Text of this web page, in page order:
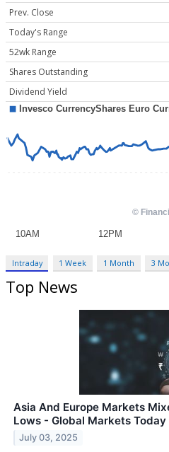
Prev. Close
Today's Range
52wk Range
Shares Outstanding
Dividend Yield
Intraday 1 Week 1 Month 3
Top News
Asia And Europe Markets
Lows - Global Markets Today
July 03, 2025